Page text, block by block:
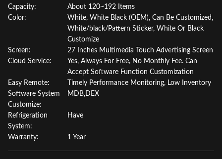
Capacity:
About 120~192 Items
Color:
White, White Black (OEM), Can Be Customized,
White/black/Pattern Sticker, White Or Black
Customize
Screen:
27 Inches Multimedia Touch Advertising Screen
Cloud Service:
Yes, Always For Free, No Monthly Fee. Can
Accept Software Function Customization
Easy Remote:
Timely Performance Monitoring, Low Inventory
Software System
Customize:
MDB,DEX
Refrigeration
System:
Have
Warranty: 1 Year